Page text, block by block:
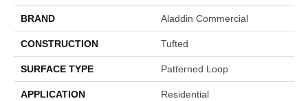
BRAND Aladdin Commercial
CONSTRUCTION Tufted
SURFACE TYPE Patterned Loop
APPLICATION Residential